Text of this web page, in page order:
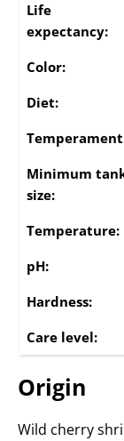
Life
expectancy:
Color:
Diet:
Minimum
size:
Temperature:
pH:
Hardness:
Care level:
Origin
Wild cherry